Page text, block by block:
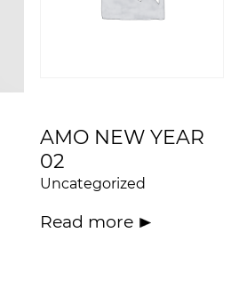
AMO NEW YEAR
02
Uncategorized
Read more